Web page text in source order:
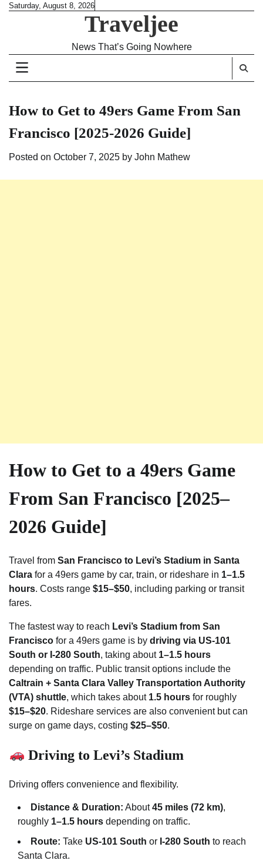
SkipSaturday, August 8, 2026
Traveljee
News That’s Going Nowhere
How to Get to 49ers Game From San
Francisco [2025-2026 Guide]
Posted on October 7, 2025 by John Mathew
How to Get to a 49ers Game
From San Francisco [2025–
2026 Guide]
Travel from San Francisco to Levi’s Stadium in Santa
Clara for a 49ers game by car, train, or rideshare in 1–1.5
hours. Costs range $15–$50, including parking or transit
fares.
The fastest way to reach Levi’s Stadium from San
Francisco for a 49ers game is by driving via US-101
South or I-280 South, taking about 1–1.5 hours
depending on traffic. Public transit options include the
Caltrain + Santa Clara Valley Transportation Authority
(VTA) shuttle, which takes about 1.5 hours for roughly
$15–$20. Rideshare services are also convenient but can
surge on game days, costing $25–$50.
Driving to Levi’s Stadium
Driving offers convenience and flexibility.
Distance & Duration: About45 miles (72 km),
roughly 1–1.5 hours depending on traffic.
Route: Take US-101 South or I-280 South to reach
Santa Clara.